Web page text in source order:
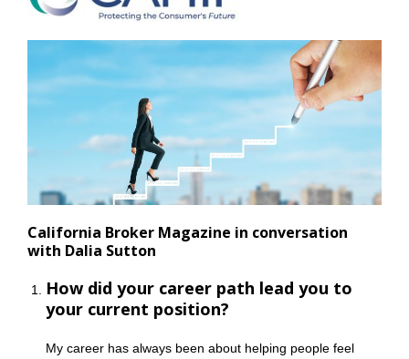
California Broker Magazine in conversation
with Dalia Sutton
How did your career path lead you to
your current position?
My career has always been about helping people feel